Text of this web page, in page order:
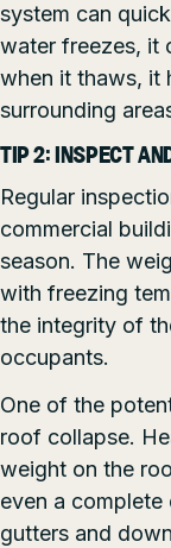
system can
water freezes, it
when it thaws, it
surrounding
TIP 2: INSPECT
Regular
commercial
season. The
with freezing
the integrity of
occupants.
One of the
roof collapse.
weight on the
even a
gutters and